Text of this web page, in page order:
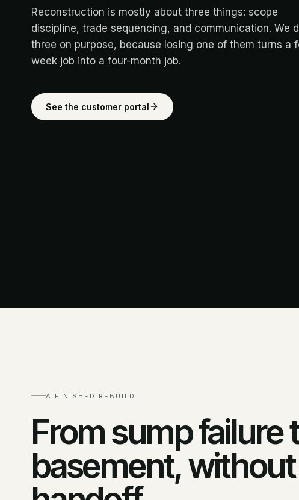
Reconstruction is mostly about three things: scope
discipline, trade sequencing, and communication. We
three on purpose, because losing one of them turns a
week job into a four-month job.
See the customer portal
A FINISHED REBUILD
From sump failure
basement,